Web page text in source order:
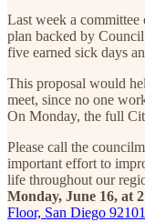
Last week a
plan backed by
five earned sick days
This proposal would
meet, since no one
On Monday, the full
Please call the
important effort to
life throughout our
Monday, June 16, at
Floor, San Diego 92101